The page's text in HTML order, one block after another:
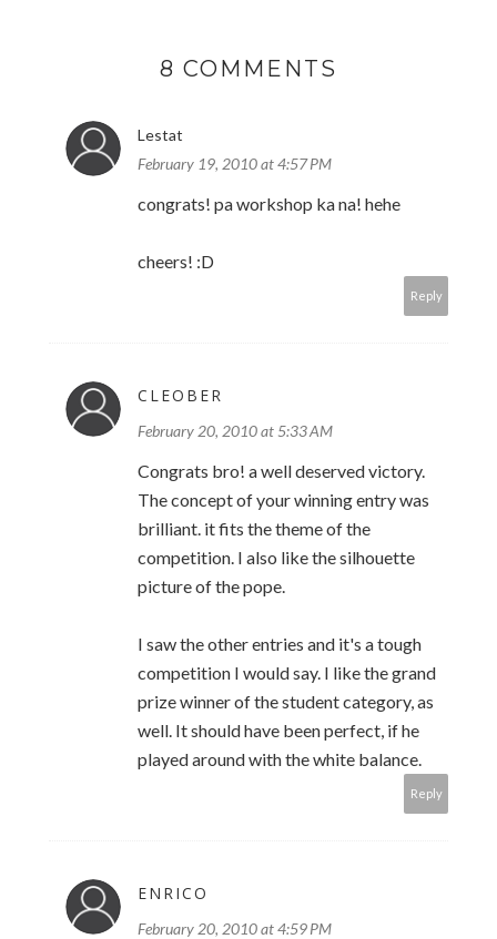
8 COMMENTS
Lestat
February 19, 2010 at 4:57 PM
congrats! pa workshop ka na! hehe
cheers! :D
Reply
CLEOBER
February 20, 2010 at 5:33 AM
Congrats bro! a well deserved victory.
The concept of your winning entry was
brilliant. it fits the theme of the
competition. I also like the silhouette
picture of the pope.
I saw the other entries and it's a tough
competition I would say. I like the grand
prize winner of the student category, as
well. It should have been perfect, if he
played around with the white balance.
Reply
ENRICO
February 20, 2010 at 4:59 PM